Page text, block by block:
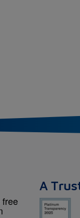
free
A